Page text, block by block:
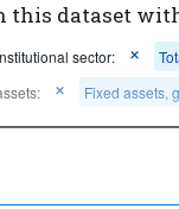
this dataset
sector:
Fixed assets,